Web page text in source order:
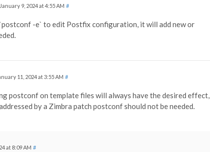
January 9, 2024 at 4:55 AM #
`postconf -e` to edit Postfix configuration, it will add new or
11, 2024 at 3:55 AM #
postconf on template files will always have the desired effect,
by a Zimbra patch postconf should not be needed.
at 8:09 AM #